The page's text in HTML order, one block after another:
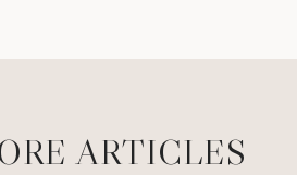
ARTICLES